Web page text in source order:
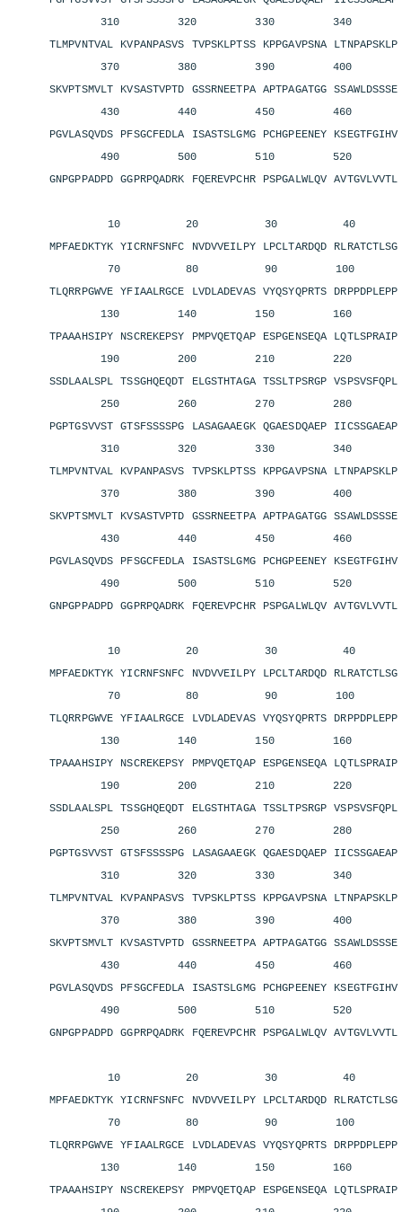
310 320 330 340
TLMPVNTVAL KVPANPASVS TVPSKLPTSS KPPGAVPSNA
370 380 390 400
SKVPTSMVLT KVSASTVPTD GSSRNEETPA APTPAGATGG
430 440 450 460
PGVLASQVDS PFSGCFEDLA ISASTSLGMG PCHGPEENEY
490 500 510 520
GNPGPPADPD GGPRPQADRK FQEREVPCHR PSPGALWLQV
10 20 30 40
MPFAEDKTYK YICRNFSNFC NVDVVEILPY LPCLTARDQD
70 80 90 100
TLQRRPGWVE YFIAALRGCE LVDLADEVAS VYQSYQPRTS
130 140 150 160
TPAAAHSIPY NSCREKEPSY PMPVQETQAP ESPGENSEQA
190 200 210 220
SSDLAALSPL TSSGHQEQDT ELGSTHTAGA TSSLTPSRGP
250 260 270 280
PGPTGSVVST GTSFSSSSPG LASAGAAEGK QGAESDQAEP
310 320 330 340
TLMPVNTVAL KVPANPASVS TVPSKLPTSS KPPGAVPSNA
370 380 390 400
SKVPTSMVLT KVSASTVPTD GSSRNEETPA APTPAGATGG
430 440 450 460
PGVLASQVDS PFSGCFEDLA ISASTSLGMG PCHGPEENEY
490 500 510 520
GNPGPPADPD GGPRPQADRK FQEREVPCHR PSPGALWLQV
10 20 30 40
MPFAEDKTYK YICRNFSNFC NVDVVEILPY LPCLTARDQD
70 80 90 100
TLQRRPGWVE YFIAALRGCE LVDLADEVAS VYQSYQPRTS
130 140 150 160
TPAAAHSIPY NSCREKEPSY PMPVQETQAP ESPGENSEQA
190 200 210 220
SSDLAALSPL TSSGHQEQDT ELGSTHTAGA TSSLTPSRGP
250 260 270 280
PGPTGSVVST GTSFSSSSPG LASAGAAEGK QGAESDQAEP
310 320 330 340
TLMPVNTVAL KVPANPASVS TVPSKLPTSS KPPGAVPSNA
370 380 390 400
SKVPTSMVLT KVSASTVPTD GSSRNEETPA APTPAGATGG
430 440 450 460
PGVLASQVDS PFSGCFEDLA ISASTSLGMG PCHGPEENEY
490 500 510 520
GNPGPPADPD GGPRPQADRK FQEREVPCHR PSPGALWLQV
10 20 30 40
MPFAEDKTYK YICRNFSNFC NVDVVEILPY LPCLTARDQD
70 80 90 100
TLQRRPGWVE YFIAALRGCE LVDLADEVAS VYQSYQPRTS
130 140 150 160
TPAAAHSIPY NSCREKEPSY PMPVQETQAP ESPGENSEQA